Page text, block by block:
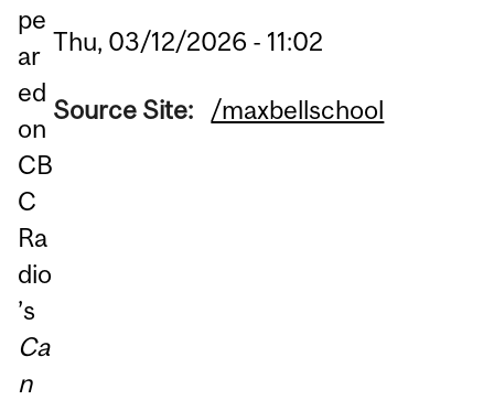
pe
ar
ed
on
CB
C
Ra
dio
’s
Ca
n
Thu, 03/12/2026 - 11:02
Source Site: /maxbellschool